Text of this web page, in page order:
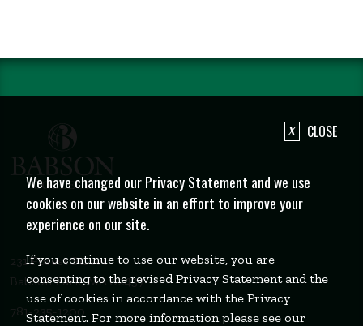
231 Forest Street
Babson Park, MA 02457
781-235-1200
CLOSE
We have changed our Privacy Statement and we use
cookies on our website in an effort to improve your
experience on our site.
If you continue to use our website, you are
consenting to the revised Privacy Statement and the
use of cookies in accordance with the Privacy
Statement. For more information please see our